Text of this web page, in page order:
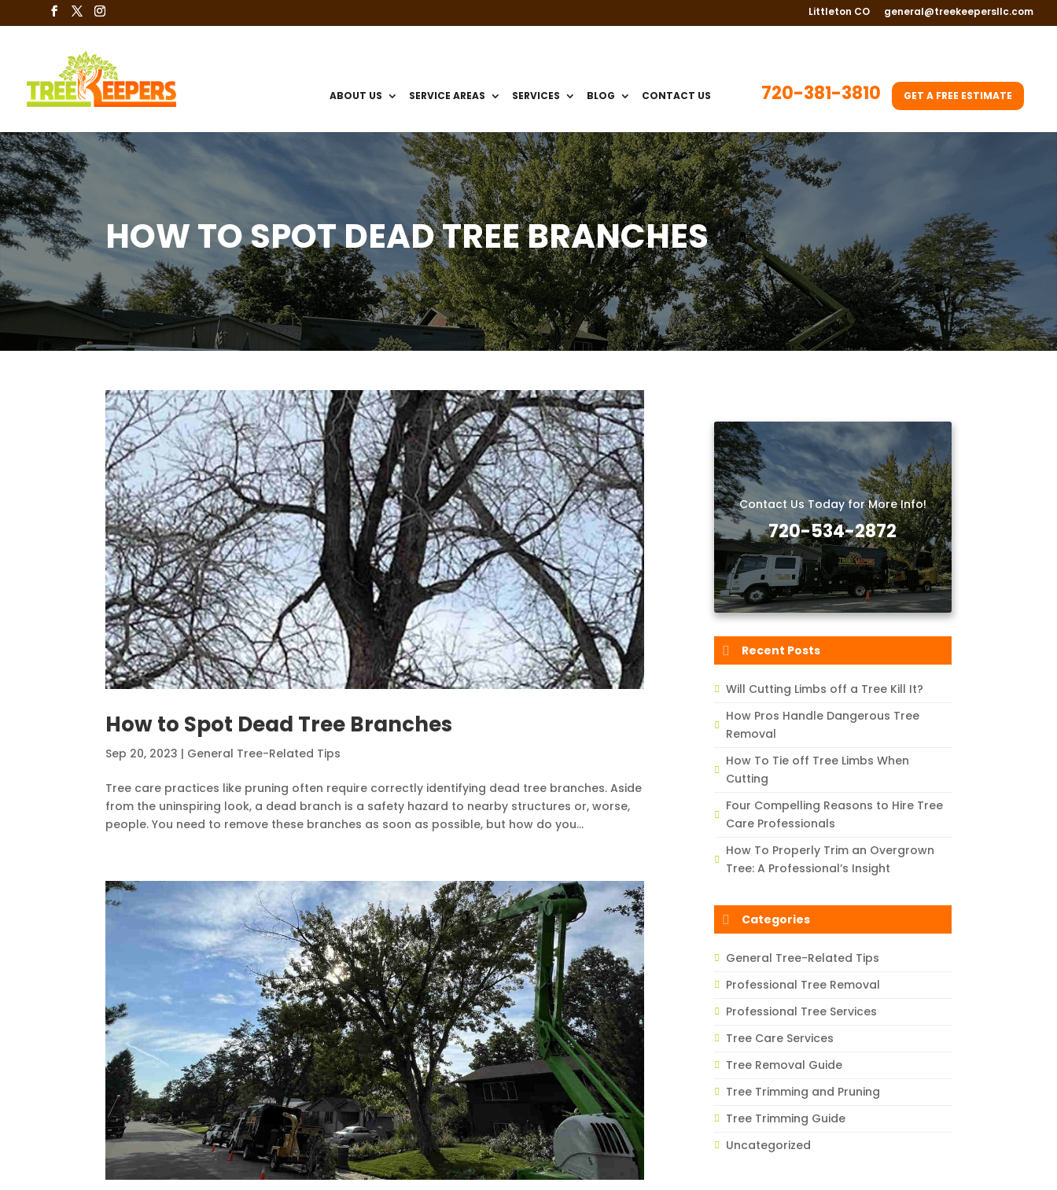
Littleton CO general@treekeepersllc.com
ABOUT US SERVICE AREAS SERVICES BLOG CONTACT US 720-381-3810 GET A FREE ESTIMATE
HOW TO SPOT DEAD TREE BRANCHES
How to Spot Dead Tree Branches
Sep 20, 2023 | General Tree-Related Tips
Tree care practices like pruning often require correctly identifying dead tree branches. Aside
from the uninspiring look, a dead branch is a safety hazard to nearby structures or, worse,
people. You need to remove these branches as soon as possible, but how do you...
Contact Us Today for More Info!
720-534-2872
Recent Posts
Will Cutting Limbs off a Tree Kill It?
How Pros Handle Dangerous Tree
Removal
How To Tie off Tree Limbs When
Cutting
Four Compelling Reasons to Hire Tree
Care Professionals
How To Properly Trim an Overgrown
Tree: A Professional’s Insight
Categories
General Tree-Related Tips
Professional Tree Removal
Professional Tree Services
Tree Care Services
Tree Removal Guide
Tree Trimming and Pruning
Tree Trimming Guide
Uncategorized